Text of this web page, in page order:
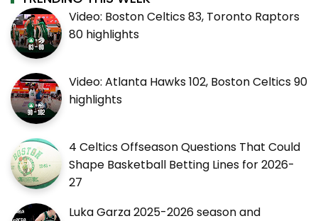
Video: Boston Celtics 83, Toronto Raptors
80 highlights
Video: Atlanta Hawks 102, Boston Celtics 90
highlights
4 Celtics Offseason Questions That Could
Shape Basketball Betting Lines for 2026-
27
Luka Garza 2025-2026 season and